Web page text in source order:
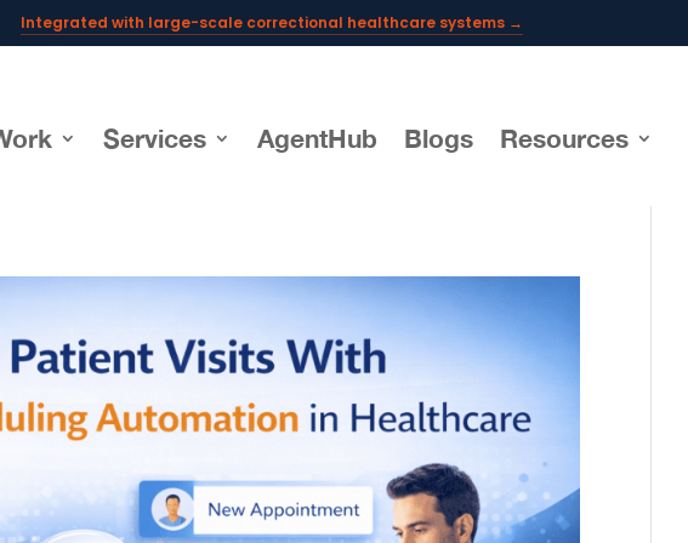
Powering AI documentation for telehealth leaders →
The operating system for AI reception and fax workflows →
Services AgentHub Blogs Resources